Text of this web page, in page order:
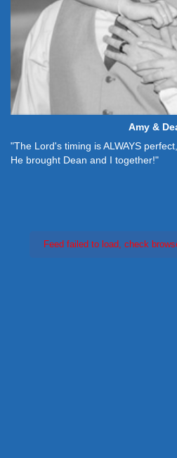
Amy &
"The Lord's timing is ALWAYS
He brought Dean and I together!"
Feed failed to load, check